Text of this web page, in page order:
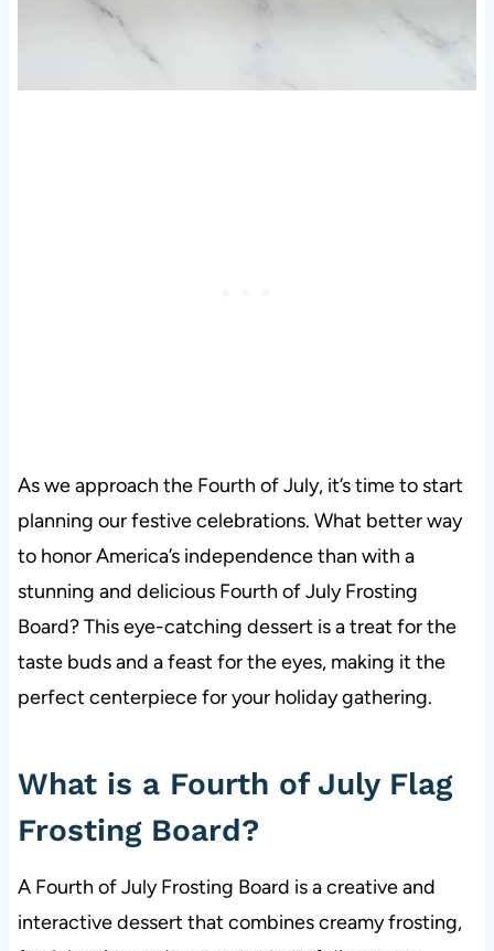
As we approach the Fourth of July, it’s time to start
planning our festive celebrations. What better way
to honor America’s independence than with a
stunning and delicious Fourth of July Frosting
Board? This eye-catching dessert is a treat for the
taste buds and a feast for the eyes, making it the
perfect centerpiece for your holiday gathering.
What is a Fourth of July Flag
Frosting Board?
A Fourth of July Frosting Board is a creative and
interactive dessert that combines creamy frosting,